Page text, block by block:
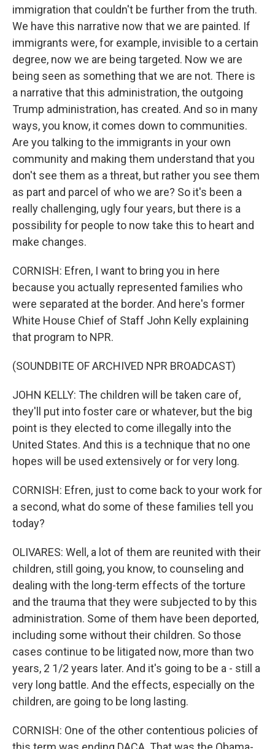
immigration that couldn't be further from the truth.
We have this narrative now that we are painted. If
immigrants were, for example, invisible to a certain
degree, now we are being targeted. Now we are
being seen as something that we are not. There is
a narrative that this administration, the outgoing
Trump administration, has created. And so in many
ways, you know, it comes down to communities.
Are you talking to the immigrants in your own
community and making them understand that you
don't see them as a threat, but rather you see them
as part and parcel of who we are? So it's been a
really challenging, ugly four years, but there is a
possibility for people to now take this to heart and
make changes.
CORNISH: Efren, I want to bring you in here
because you actually represented families who
were separated at the border. And here's former
White House Chief of Staff John Kelly explaining
that program to NPR.
(SOUNDBITE OF ARCHIVED NPR BROADCAST)
JOHN KELLY: The children will be taken care of,
they'll put into foster care or whatever, but the big
point is they elected to come illegally into the
United States. And this is a technique that no one
hopes will be used extensively or for very long.
CORNISH: Efren, just to come back to your work for
a second, what do some of these families tell you
today?
OLIVARES: Well, a lot of them are reunited with their
children, still going, you know, to counseling and
dealing with the long-term effects of the torture
and the trauma that they were subjected to by this
administration. Some of them have been deported,
including some without their children. So those
cases continue to be litigated now, more than two
years, 2 1/2 years later. And it's going to be a - still a
very long battle. And the effects, especially on the
children, are going to be long lasting.
CORNISH: One of the other contentious policies of